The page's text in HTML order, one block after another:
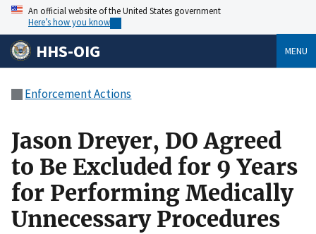
An official website of the United States government
Here’s how you know
HHS-OIG MENU
Enforcement Actions
Jason Dreyer, DO Agreed
to Be Excluded for 9 Years
for Performing Medically
Unnecessary Procedures